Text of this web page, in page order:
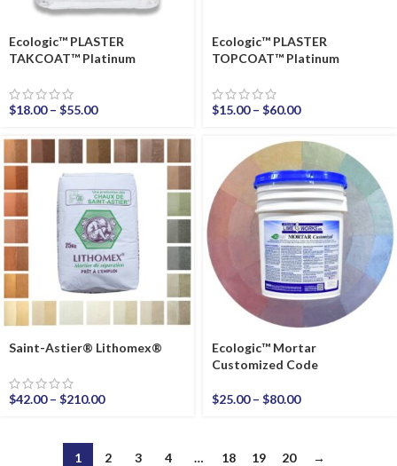
Ecologic™ PLASTER
TAKCOAT™ Platinum
$18.00 – $55.00
Ecologic™ PLASTER
TOPCOAT™ Platinum
$15.00 – $60.00
Saint-Astier® Lithomex®
$42.00 – $210.00
Ecologic™ Mortar
Customized Code
$25.00 – $80.00
1 2 3 4 … 18 19 20 →